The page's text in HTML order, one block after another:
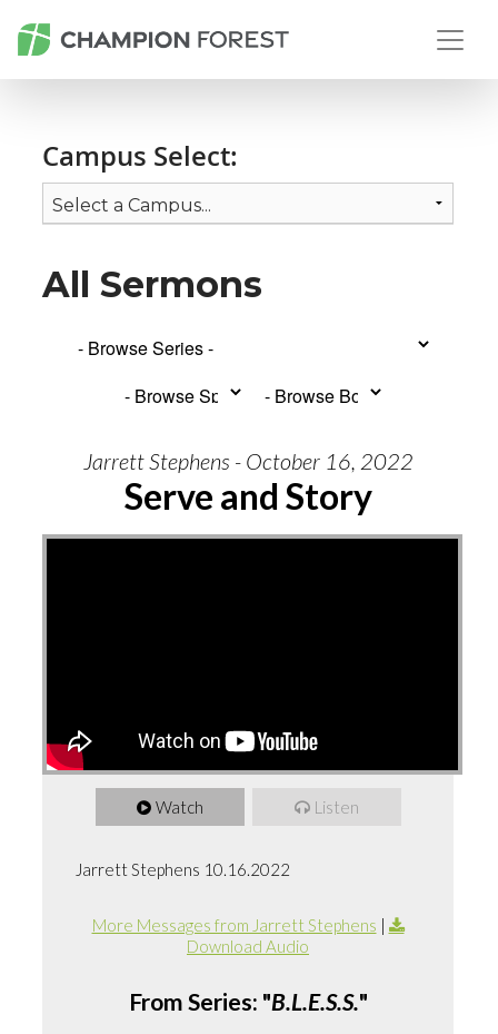
Campus Select:
All Sermons
Jarrett Stephens - October 16, 2022
Serve and Story
Watch Listen
Jarrett Stephens 10.16.2022
More Messages from Jarrett Stephens |
Download Audio
From Series: "B.L.E.S.S."